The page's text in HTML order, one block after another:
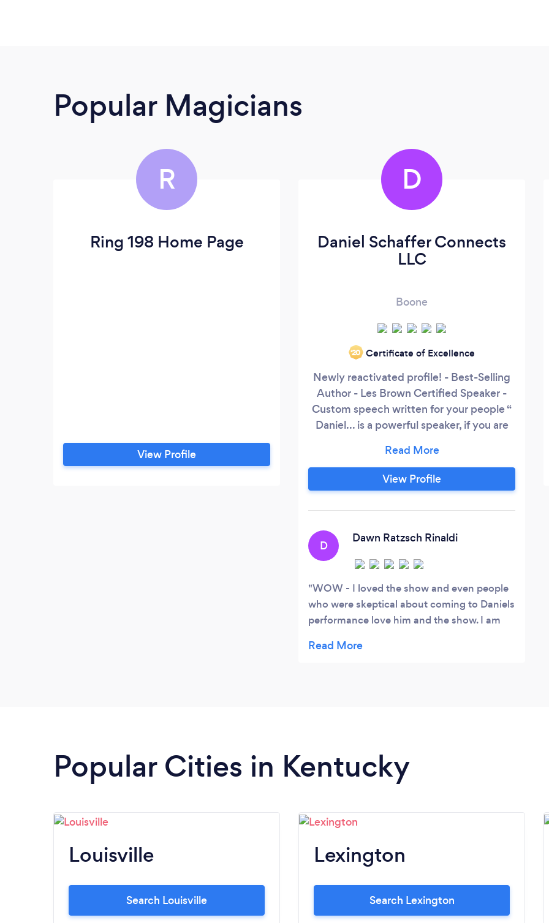
Popular Magicians
R
Ring 198 Home Page
View Profile
D
Daniel Schaffer Connects
LLC
Boone
‘20 Certificate of Excellence
Newly reactivated profile! - Best-Selling
Author - Les Brown Certified Speaker -
Custom speech written for your people “
Daniel... is a powerful speaker, if you are
team or for your event, Daniel is a great
resource. Daniel's story resonates with
virtually everybody.” John Ughulu
our event without Daniel” Quin Dixon
Utah Mom Show (emcee and consulting
for this event)
View Profile
D
Dawn Ratzsch Rinaldi
WOW - I loved the show and even people
who were skeptical about coming to Daniels
performance love him and the show. I am
time. A BIG thank you to Daniel for coming
Popular Cities in Kentucky
Louisville
Search Louisville
Lexington
Search Lexington